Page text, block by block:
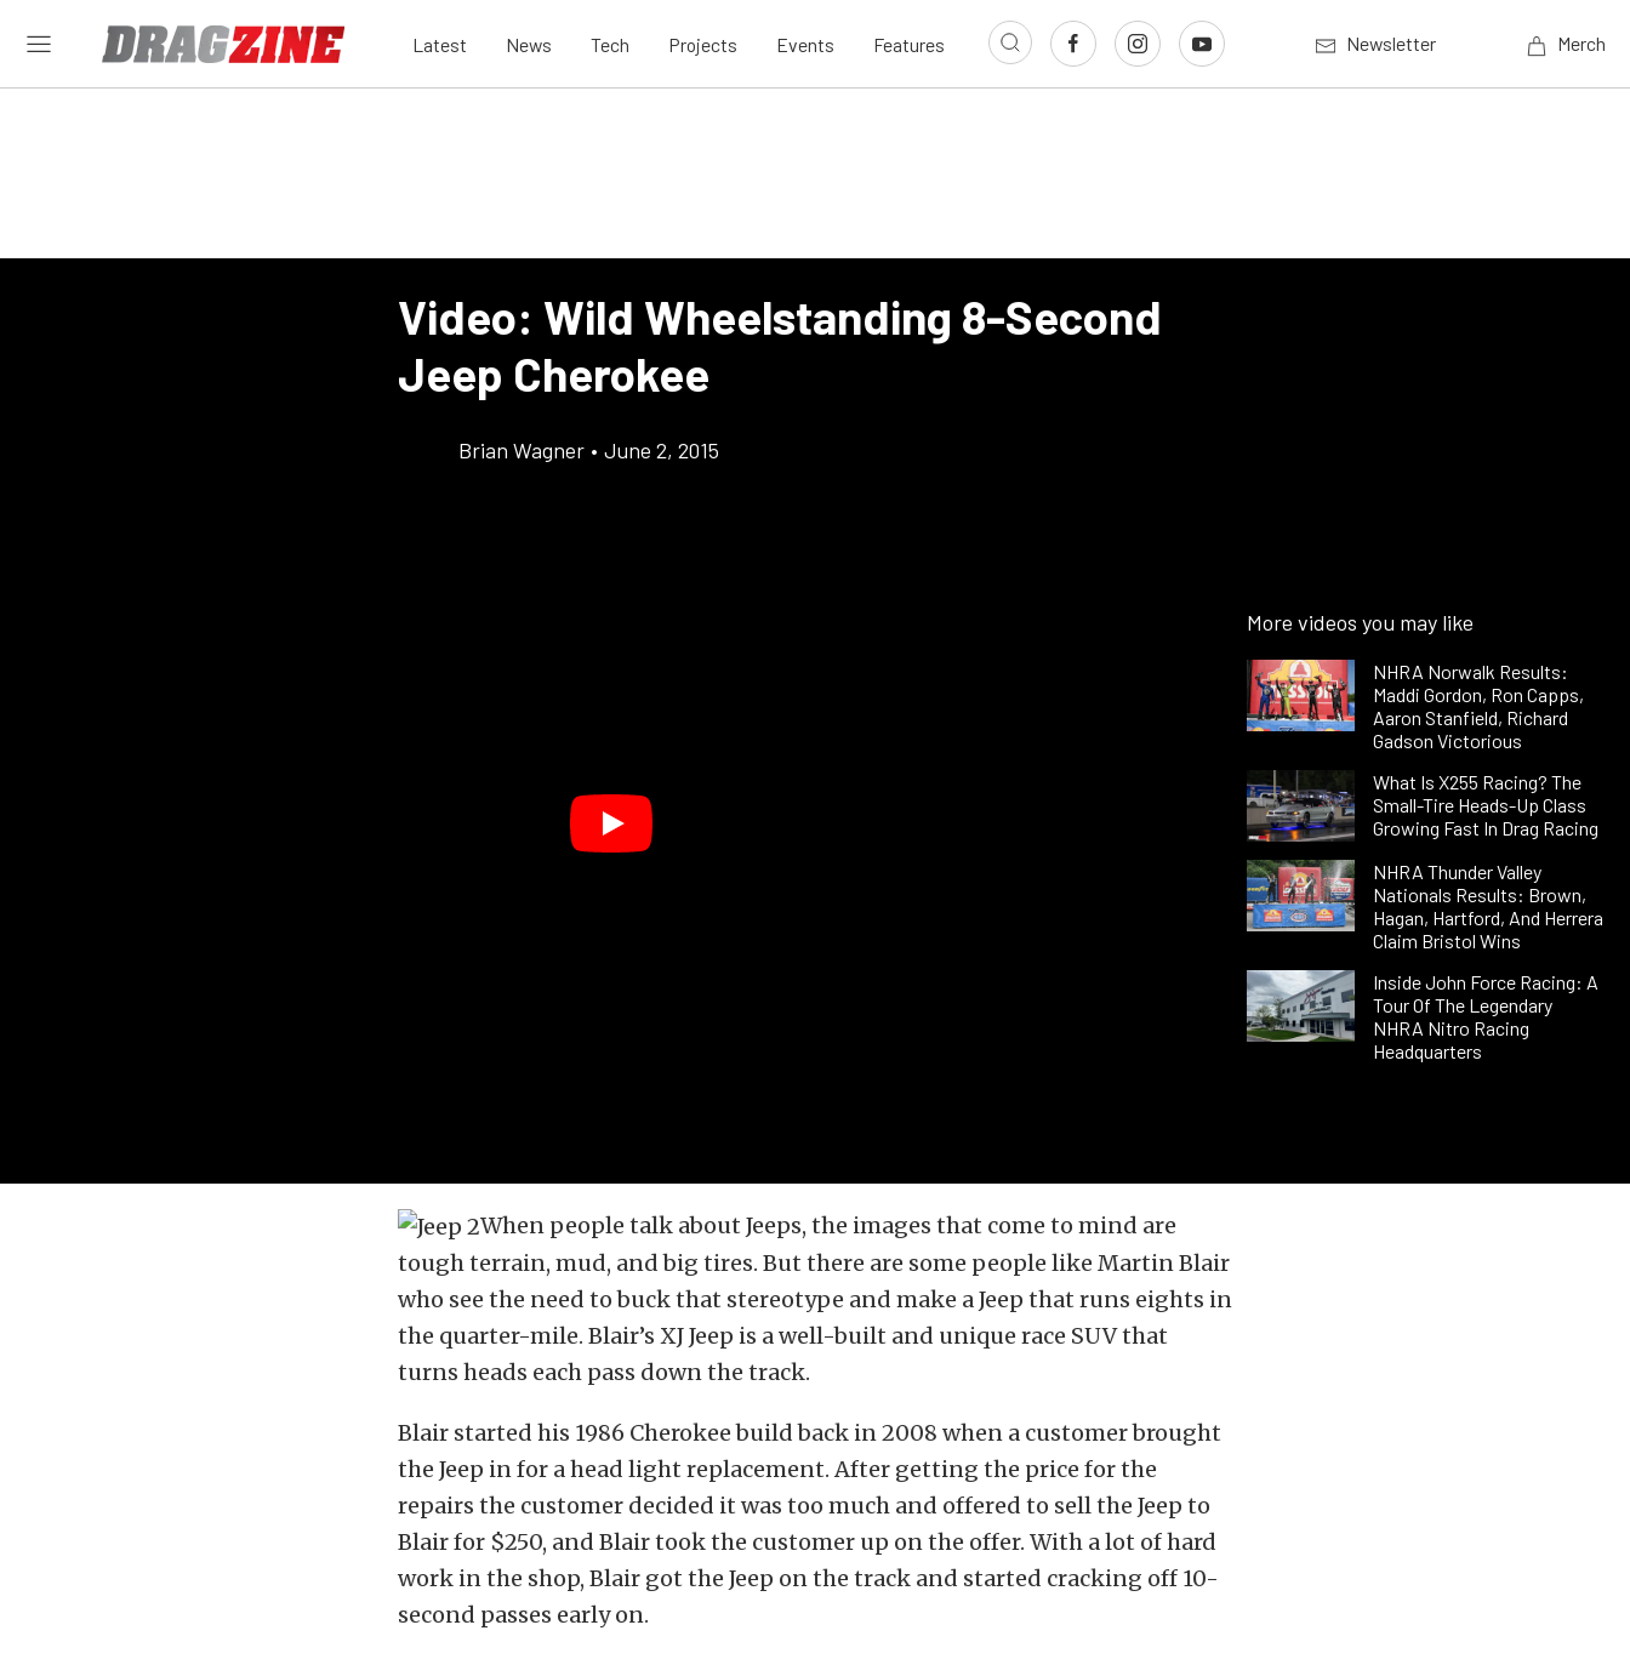
Latest News Tech Projects Events Features Newsletter Merch
Video: Wild Wheelstanding 8-Second
Jeep Cherokee
Brian Wagner • June 2, 2015
More videos you may like
NHRA Norwalk Results:
Maddi Gordon, Ron Capps,
Aaron Stanfield, Richard
Gadson Victorious
What Is X255 Racing? The
Small-Tire Heads-Up Class
Growing Fast In Drag Racing
NHRA Thunder Valley
Nationals Results: Brown,
Hagan, Hartford, And Herrera
Claim Bristol Wins
Inside John Force Racing: A
Tour Of The Legendary
NHRA Nitro Racing
Headquarters
When people talk about Jeeps, the images that come to mind are
tough terrain, mud, and big tires. But there are some people like Martin Blair
who see the need to buck that stereotype and make a Jeep that runs eights in
the quarter-mile. Blair’s XJ Jeep is a well-built and unique race SUV that
turns heads each pass down the track.
Blair started his 1986 Cherokee build back in 2008 when a customer brought
the Jeep in for a head light replacement. After getting the price for the
repairs the customer decided it was too much and offered to sell the Jeep to
Blair for $250, and Blair took the customer up on the offer. With a lot of hard
work in the shop, Blair got the Jeep on the track and started cracking off 10-
second passes early on.